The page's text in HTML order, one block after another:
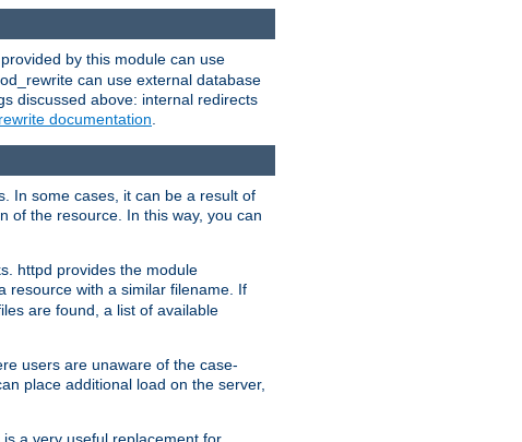
by this module can use
can use external database
discussed above: internal redirects
documentation
In some cases, it can be a result of
of the resource. In this way, you can
httpd provides the module
resource with a similar filename. If
are found, a list of available
users are unaware of the case-
place additional load on the server,